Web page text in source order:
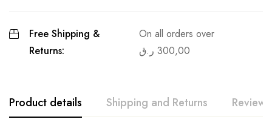
Free Shipping &
Returns:
On all orders over
300,00 ر.ق
Product details Shipping and Returns Reviews